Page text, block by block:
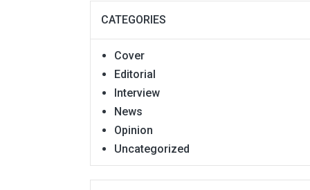
CATEGORIES
Cover
Editorial
Interview
News
Opinion
Uncategorized